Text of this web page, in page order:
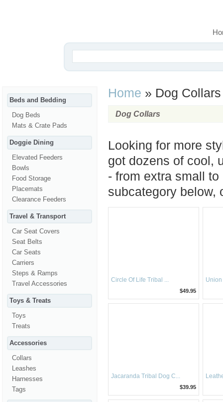
Beds and Bedding
Dog Beds
Mats & Crate Pads
Doggie Dining
Elevated Feeders
Bowls
Food Storage
Placemats
Clearance Feeders
Travel & Transport
Car Seat Covers
Seat Belts
Car Seats
Carriers
Steps & Ramps
Travel Accessories
Toys & Treats
Toys
Treats
Accessories
Collars
Leashes
Harnesses
Tags
Home » Dog Collars
Dog Collars
Looking for more
got dozens of cool,
- from extra small
subcategory below,
Circle Of Life Tribal ...
$49.95
Jacaranda Tribal Dog C...
$39.95